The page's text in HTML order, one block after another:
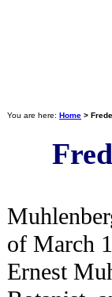
You are here: Home >
of March
Ernest